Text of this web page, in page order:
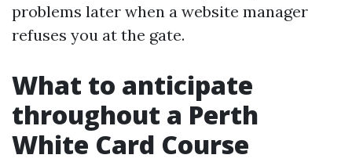
problems later when a website manager
refuses you at the gate.
What to anticipate
throughout a Perth
White Card Course